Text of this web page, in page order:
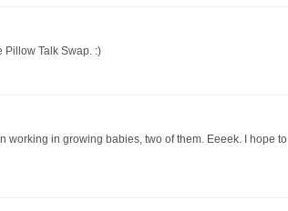
Pillow Talk Swap. :)
working in growing babies, two of them. Eeeek. I hope to